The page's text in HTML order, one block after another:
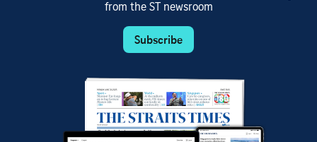
from the ST newsroom
Subscribe